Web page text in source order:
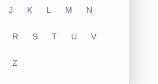
J K L M N
R S T U V
Z